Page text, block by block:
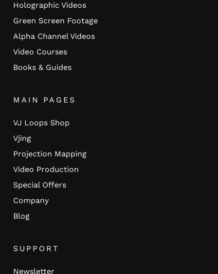
Holographic Videos
Green Screen Footage
Alpha Channel Videos
Video Courses
Books & Guides
MAIN PAGES
VJ Loops Shop
Vjing
Projection Mapping
Video Production
Special Offers
Company
Blog
SUPPORT
Newsletter